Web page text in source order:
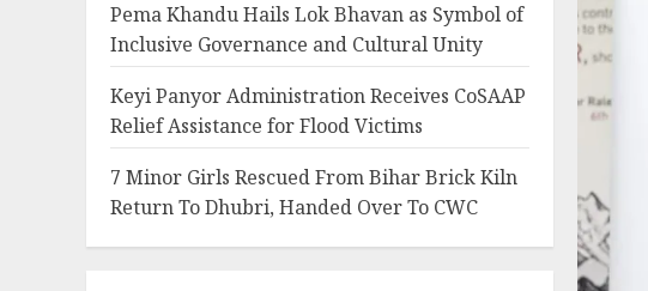
Pema Khandu Hails Lok Bhavan as Symbol of
Inclusive Governance and Cultural Unity
Keyi Panyor Administration Receives CoSAAP
Relief Assistance for Flood Victims
7 Minor Girls Rescued From Bihar Brick Kiln
Return To Dhubri, Handed Over To CWC